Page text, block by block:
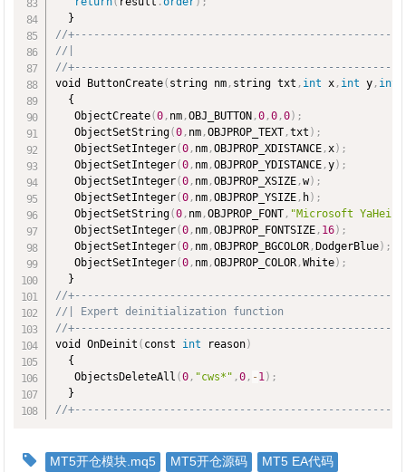
//
//|
//
void ButtonCreate( string nm , string txt , int x , int y , int
  {
   ObjectCreate
(0 , nm ,OBJ_BUTTON ,0 ,0 ,0) ;
   ObjectSetString
(0 , nm ,OBJPROP_TEXT ,txt ) ;
   ObjectSetInteger
(0 , nm ,OBJPROP_XDISTANCE ,x) ;
   ObjectSetInteger
(0 , nm ,OBJPROP_YDISTANCE ,y) ;
   ObjectSetInteger
(0 , nm ,OBJPROP_XSIZE ,w) ;
   ObjectSetInteger
(0 , nm ,OBJPROP_YSIZE , h) ;
   ObjectSetString
(0 , nm ,OBJPROP_FONT , "Microsoft YaHei"
   ObjectSetInteger
(0 , nm ,OBJPROP_FONTSIZE , 16) ;
   ObjectSetInteger
(0 , nm ,OBJPROP_BGCOLOR , DodgerBlue) ;
   ObjectSetInteger
(0 , nm ,OBJPROP_COLOR ,White) ;
//
//| Expert deinitialization function
//
void OnDeinit ( const int reason)
  {
   ObjectsDeleteAll
(0 , "cws*" ,0 , -1) ;
//
MT5开仓模块.mq5 MT5开仓源码 MT5 EA代码